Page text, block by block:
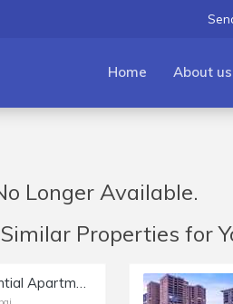
Home About us
Longer Available.
Properties for
2 BHK Residential Apartment of 887 sq.ft. Carpet Area for Sale at Akshay Girikunj, Andheri West.